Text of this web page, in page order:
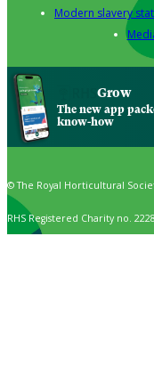
Modern slavery
Grow
The new app
know-how
© The Royal Horticultural
RHS Registered Charity no.